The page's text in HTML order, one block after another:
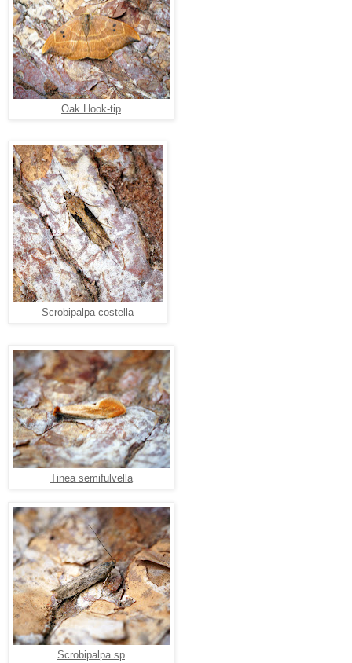
Oak Hook-tip
Scrobipalpa costella
Tinea semifulvella
Scrobipalpa sp